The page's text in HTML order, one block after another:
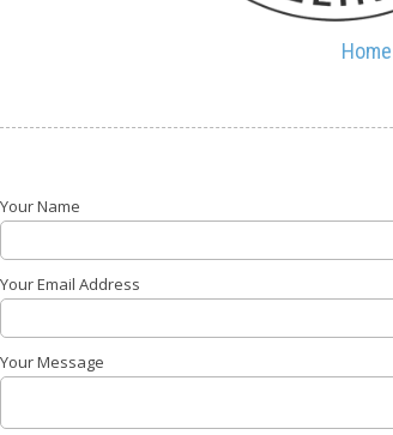
Home
Your Name
Your Email Address
Your Message